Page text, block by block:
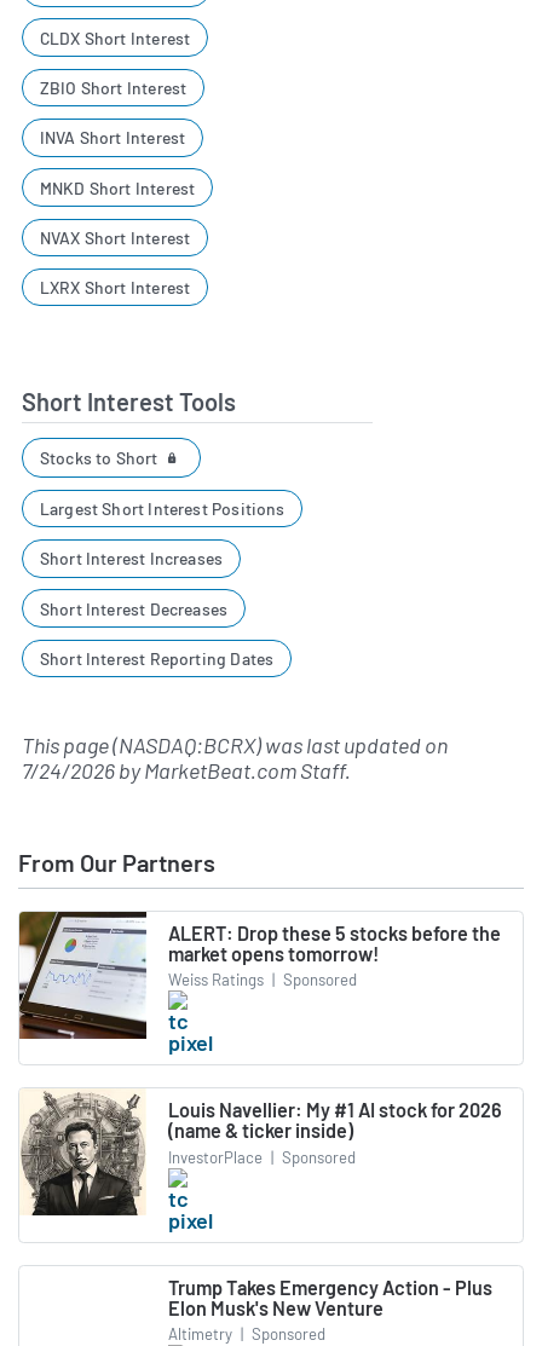
CLDX Short Interest
ZBIO Short Interest
INVA Short Interest
MNKD Short Interest
NVAX Short Interest
LXRX Short Interest
Short Interest Tools
Stocks to Short
Largest Short Interest Positions
Short Interest Increases
Short Interest Decreases
Short Interest Reporting Dates
This page (NASDAQ:BCRX) was last updated on
7/24/2026byMarketBeat.com Staff.
From Our Partners
ALERT: Drop these 5 stocks before the
market opens tomorrow!
Weiss Ratings | Sponsored
Louis Navellier: My #1 AI stock for 2026
(name & ticker inside)
InvestorPlace | Sponsored
Trump Takes Emergency Action - Plus
Elon Musk's New Venture
Altimetry | Sponsored